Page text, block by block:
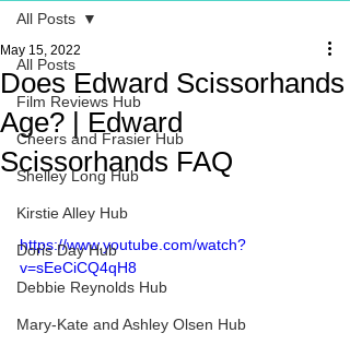
All Posts
Film Reviews Hub
Cheers and Frasier Hub
Shelley Long Hub
Kirstie Alley Hub
Doris Day Hub
Debbie Reynolds Hub
Mary-Kate and Ashley Olsen Hub
All Posts
Does Edward Scissorhands
Age? | Edward
Scissorhands FAQ
May 15, 2022
https://www.youtube.com/watch?
v=sEeCiCQ4qH8